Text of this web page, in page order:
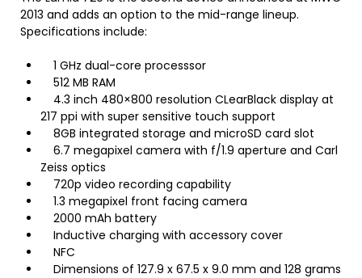
2013 and adds an option to the mid-range lineup.
Specifications include:
1 GHz dual-core processsor
512 MB RAM
4.3 inch 480×800 resolution CLearBlack display at
217 ppi with super sensitive touch support
8GB integrated storage and microSD card slot
6.7 megapixel camera with f/1.9 aperture and Carl
Zeiss optics
720p video recording capability
1.3 megapixel front facing camera
2000 mAh battery
Inductive charging with accessory cover
NFC
Dimensions of 127.9 x 67.5 x 9.0 mm and 128 grams